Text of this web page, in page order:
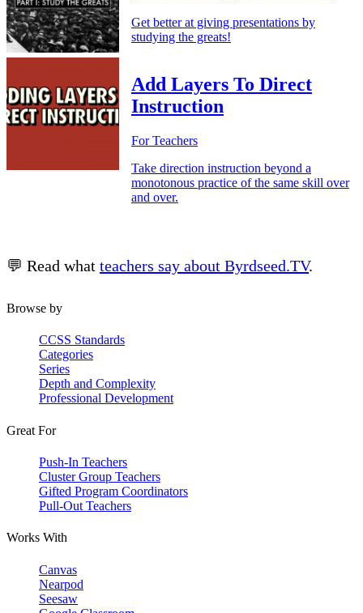
Get better at giving presentations by
studying the greats!
Add Layers To Direct
Instruction
For Teachers
Take direction instruction beyond a
monotonous practice of the same skill over
and over.
💬 Read what teachers say about Byrdseed.TV.
Browse by
CCSS Standards
Categories
Series
Depth and Complexity
Professional Development
Great For
Push-In Teachers
Cluster Group Teachers
Gifted Program Coordinators
Pull-Out Teachers
Works With
Canvas
Nearpod
Seesaw